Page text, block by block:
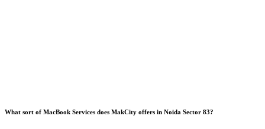
What sort of MacBook Services does MakCity offers in Noida Sector 83?